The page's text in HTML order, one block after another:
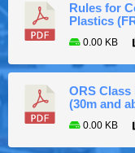
Rules for
Plastics
0.00 KB
ORS Class
(30m and
0.00 KB